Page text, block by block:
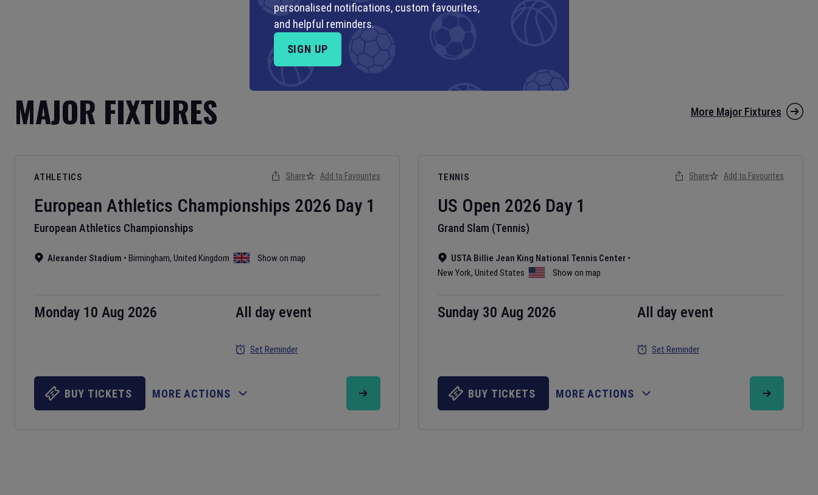
MAJOR FIXTURES More Major Fixtures
ATHLETICS
European Athletics Championships 2026 Day 1
European Athletics Championships
Alexander Stadium • Birmingham, United Kingdom Show on map
Monday 10 Aug 2026 All day event
Set Reminder
Share Add to Favourites
BUY TICKETS MORE ACTIONS
TENNIS
US Open 2026 Day 1
Grand Slam (Tennis)
USTA Billie Jean King National Tennis Center •
New York, United States Show on map
Sunday 30 Aug 2026 All day event
Set Reminder
Share Add to Favourites
BUY TICKETS MORE ACTIONS
personalised notifications, custom favourites,
and helpful reminders.
SIGN UP